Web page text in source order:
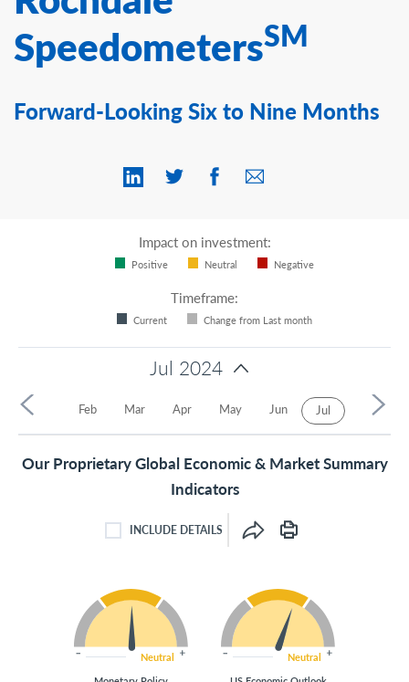
Contact Us
SpeedometersSM
Forward-Looking Six to Nine Months
Impact on investment:
Positive Neutral Negative
Timeframe:
Current Change from Last month
Jul 2024
Aug
Jul
Jun
May
Apr
Mar
Feb
Our Proprietary Global Economic & Market Summary
Indicators
INCLUDE DETAILS CHECKBOX
INCLUDE DETAILS
Neutral
Neutral